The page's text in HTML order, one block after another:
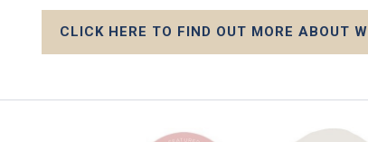
CLICK HERE TO FIND OUT MORE ABOUT